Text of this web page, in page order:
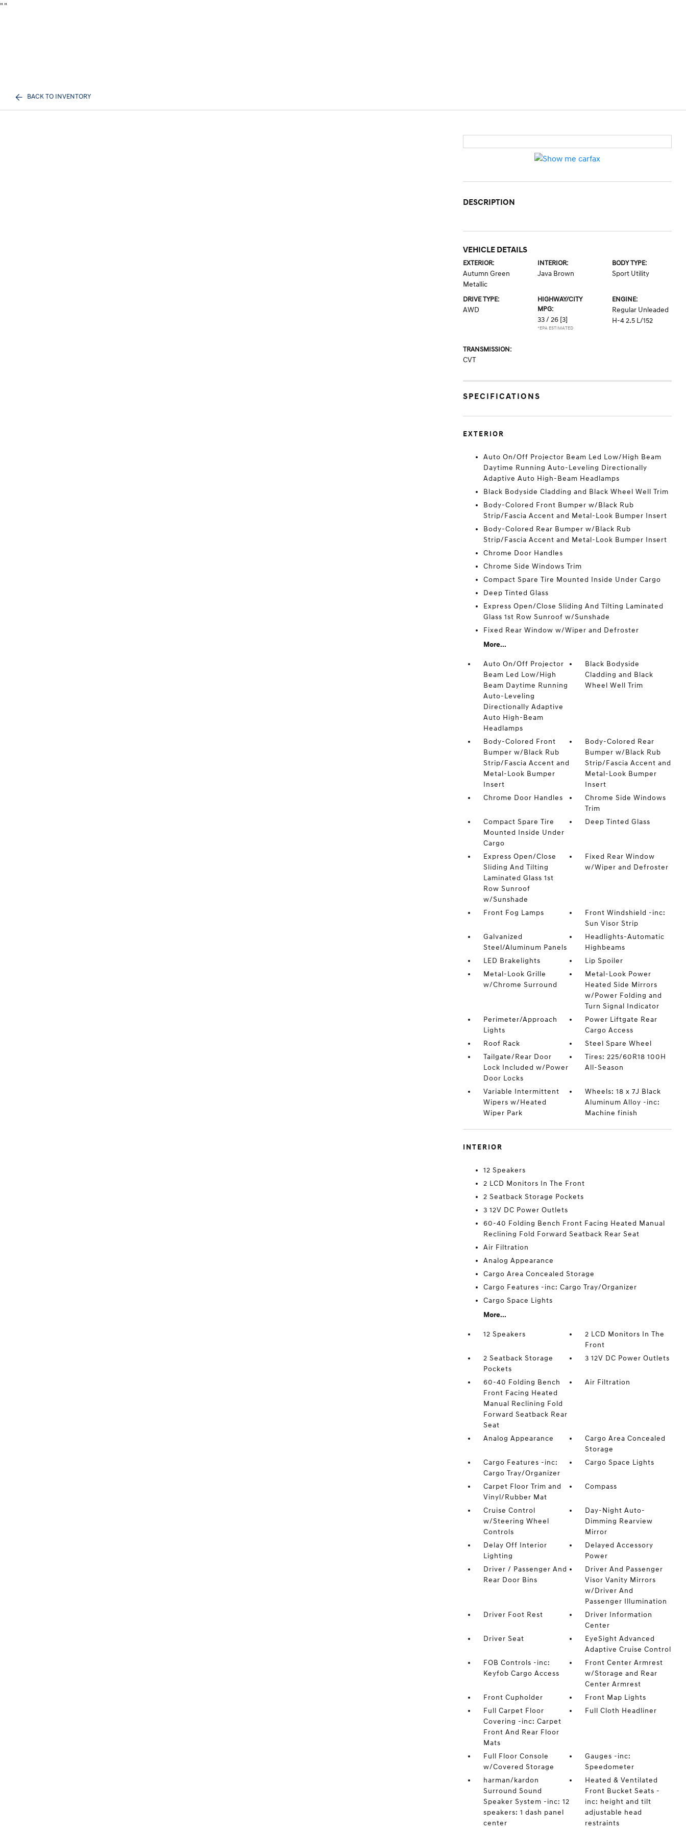
" "
BACK TO INVENTORY
DESCRIPTION
VEHICLE DETAILS
EXTERIOR:
Autumn Green
Metallic
INTERIOR:
Java Brown
BODY TYPE:
Sport Utility
DRIVE TYPE:
AWD
HIGHWAY/CITY
MPG:
33 / 26 [3]
*EPA ESTIMATED
ENGINE:
Regular Unleaded
H-4 2.5 L/152
TRANSMISSION:
CVT
SPECIFICATIONS
EXTERIOR
Auto On/Off Projector Beam Led Low/High Beam
Daytime Running Auto-Leveling Directionally
Adaptive Auto High-Beam Headlamps
Black Bodyside Cladding and Black Wheel Well Trim
Body-Colored Front Bumper w/Black Rub
Strip/Fascia Accent and Metal-Look Bumper Insert
Body-Colored Rear Bumper w/Black Rub
Strip/Fascia Accent and Metal-Look Bumper Insert
Chrome Door Handles
Chrome Side Windows Trim
Compact Spare Tire Mounted Inside Under Cargo
Deep Tinted Glass
Express Open/Close Sliding And Tilting Laminated
Glass 1st Row Sunroof w/Sunshade
Fixed Rear Window w/Wiper and Defroster
More...
Auto On/Off Projector
Beam Led Low/High
Beam Daytime Running
Auto-Leveling
Directionally Adaptive
Auto High-Beam
Headlamps
Black Bodyside
Cladding and Black
Wheel Well Trim
Body-Colored Front
Bumper w/Black Rub
Strip/Fascia Accent and
Metal-Look Bumper
Insert
Body-Colored Rear
Bumper w/Black Rub
Strip/Fascia Accent and
Metal-Look Bumper
Insert
Chrome Door Handles
Chrome Side Windows
Trim
Compact Spare Tire
Mounted Inside Under
Cargo
Deep Tinted Glass
Express Open/Close
Sliding And Tilting
Laminated Glass 1st
Row Sunroof
w/Sunshade
Fixed Rear Window
w/Wiper and Defroster
Front Fog Lamps
Front Windshield -inc:
Sun Visor Strip
Galvanized
Steel/Aluminum Panels
Headlights-Automatic
Highbeams
LED Brakelights
Lip Spoiler
Metal-Look Grille
w/Chrome Surround
Metal-Look Power
Heated Side Mirrors
w/Power Folding and
Turn Signal Indicator
Perimeter/Approach
Lights
Power Liftgate Rear
Cargo Access
Roof Rack
Steel Spare Wheel
Tailgate/Rear Door
Lock Included w/Power
Door Locks
Tires: 225/60R18 100H
All-Season
Variable Intermittent
Wipers w/Heated
Wiper Park
Wheels: 18 x 7J Black
Aluminum Alloy -inc:
Machine finish
INTERIOR
12 Speakers
2 LCD Monitors In The Front
2 Seatback Storage Pockets
3 12V DC Power Outlets
60-40 Folding Bench Front Facing Heated Manual
Reclining Fold Forward Seatback Rear Seat
Air Filtration
Analog Appearance
Cargo Area Concealed Storage
Cargo Features -inc: Cargo Tray/Organizer
Cargo Space Lights
More...
12 Speakers
2 LCD Monitors In The
Front
2 Seatback Storage
Pockets
3 12V DC Power Outlets
60-40 Folding Bench
Front Facing Heated
Manual Reclining Fold
Forward Seatback Rear
Seat
Air Filtration
Analog Appearance
Cargo Area Concealed
Storage
Cargo Features -inc:
Cargo Tray/Organizer
Cargo Space Lights
Carpet Floor Trim and
Vinyl/Rubber Mat
Compass
Cruise Control
w/Steering Wheel
Controls
Day-Night Auto-
Dimming Rearview
Mirror
Delay Off Interior
Lighting
Delayed Accessory
Power
Driver / Passenger And
Rear Door Bins
Driver And Passenger
Visor Vanity Mirrors
w/Driver And
Passenger Illumination
Driver Foot Rest
Driver Information
Center
Driver Seat
EyeSight Advanced
Adaptive Cruise Control
FOB Controls -inc:
Keyfob Cargo Access
Front Center Armrest
w/Storage and Rear
Center Armrest
Front Cupholder
Front Map Lights
Full Carpet Floor
Covering -inc: Carpet
Front And Rear Floor
Mats
Full Cloth Headliner
Full Floor Console
w/Covered Storage
Gauges -inc:
Speedometer
harman/kardon
Surround Sound
Speaker System -inc: 12
speakers: 1 dash panel
center
Heated & Ventilated
Front Bucket Seats -
inc: height and tilt
adjustable head
restraints